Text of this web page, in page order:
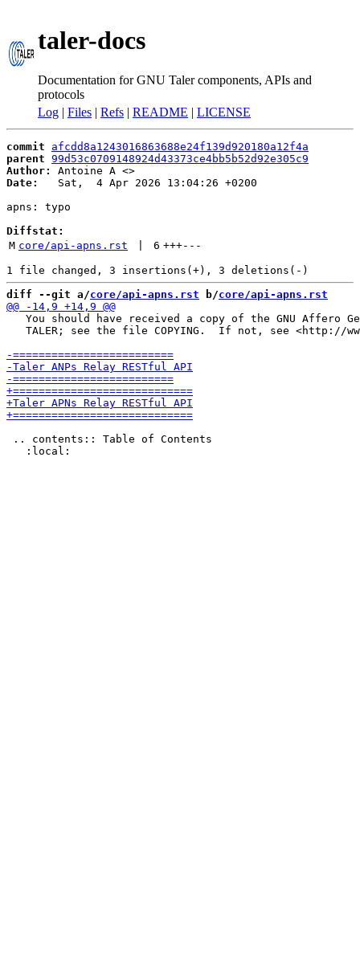
taler-docs
Documentation for GNU Taler components, APIs and
protocols
Log | Files | Refs | README | LICENSE
commit
afcdd8a1243016863688e24f139d920180a12f4a
parent 99d53c0709148924d43373ce4bb5b52d92e305c9
Author:
Antoine A <
Date:
   Sat,  4 Apr 2026 13:04:26 +0200
apns: typo
Diffstat:
M core/api-apns.rst 6 +++---
diff --git a/core/api-apns.rst b/core/api-apns.rst
You should have received a copy of the GNU Affero
TALER; see the file COPYING.  If not, see <http://
.. contents:: Table of Contents